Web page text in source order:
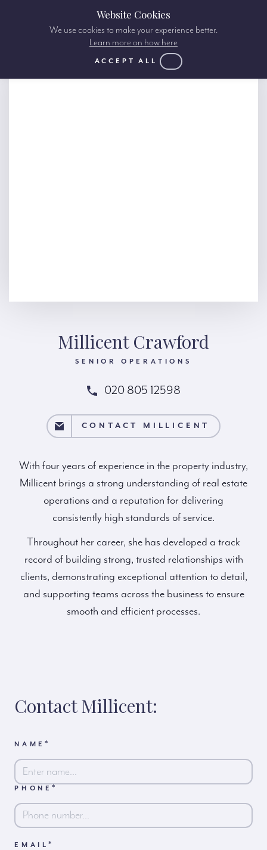
Millicent Crawford
SENIOR OPERATIONS
020 805 12598
CONTACT MILLICENT
With four years of experience in the property industry,
Millicent brings a strong understanding of real estate
operations and a reputation for delivering
consistently high standards of service.
Throughout her career, she has developed a track
record of building strong, trusted relationships with
clients, demonstrating exceptional attention to detail,
and supporting teams across the business to ensure
smooth and efficient processes.
Contact Millicent:
NAME*
First
PHONE*
EMAIL*
Website Cookies
We use cookies to make your experience better.
Learn more on how here
ACCEPT ALL